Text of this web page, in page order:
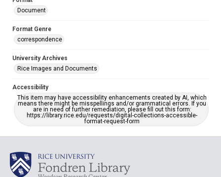
Document
Format Genre
correspondence
University Archives
Rice Images and Documents
Accessibility
This item may have accessibility enhancements created by AI, which
means there might be misspellings and/or grammatical errors. If you
are in need of further remediation, please fill out this form:
https://library.rice.edu/requests/digital-collections-accessible-
format-request-form